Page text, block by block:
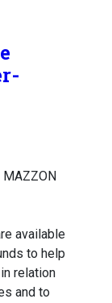
MAZZON
available
to help
relation
and to